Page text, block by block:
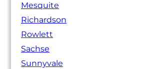
Mesquite
Richardson
Rowlett
Sachse
Sunnyvale